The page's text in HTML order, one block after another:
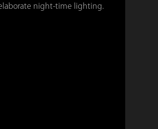
night-time lighting.